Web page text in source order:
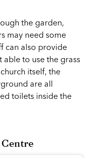
the garden,
may need some
can also provide
able to use the grass
itself, the
are all
toilets inside the